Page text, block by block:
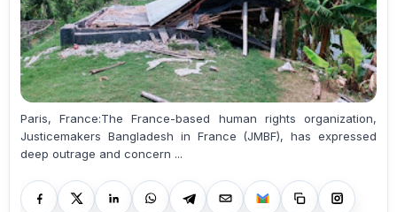
Paris, France:The France-based human rights organization,
Justicemakers Bangladesh in France (JMBF), has expressed
deep outrage and concern ...